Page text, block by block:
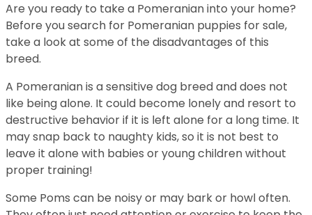
Are you ready to take a Pomeranian into your home?
Before you search for Pomeranian puppies for sale,
take a look at some of the disadvantages of this
breed.
A Pomeranian is a sensitive dog breed and does not
like being alone. It could become lonely and resort to
destructive behavior if it is left alone for a long time. It
may snap back to naughty kids, so it is not best to
leave it alone with babies or young children without
proper training!
Some Poms can be noisy or may bark or howl often.